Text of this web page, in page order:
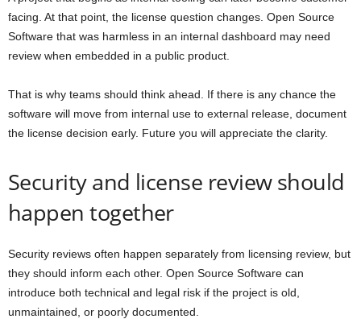
facing. At that point, the license question changes. Open Source
Software that was harmless in an internal dashboard may need
review when embedded in a public product.
That is why teams should think ahead. If there is any chance the
software will move from internal use to external release, document
the license decision early. Future you will appreciate the clarity.
Security and license review should
happen together
Security reviews often happen separately from licensing review, but
they should inform each other. Open Source Software can
introduce both technical and legal risk if the project is old,
unmaintained, or poorly documented.